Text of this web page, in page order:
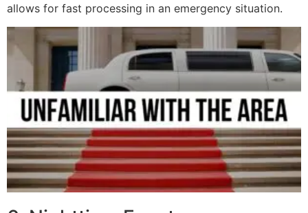
allows for fast processing in an emergency situation.